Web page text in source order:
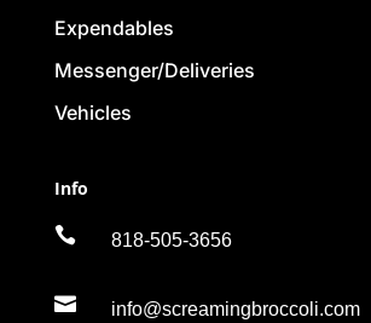
Expendables
Messenger/Deliveries
Vehicles
Info
 818-505-3656
 info@screamingbroccoli.com